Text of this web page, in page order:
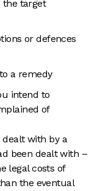
the target
or defences
a remedy
intend to
of
dealt with by a
been dealt with –
legal costs of
the eventual